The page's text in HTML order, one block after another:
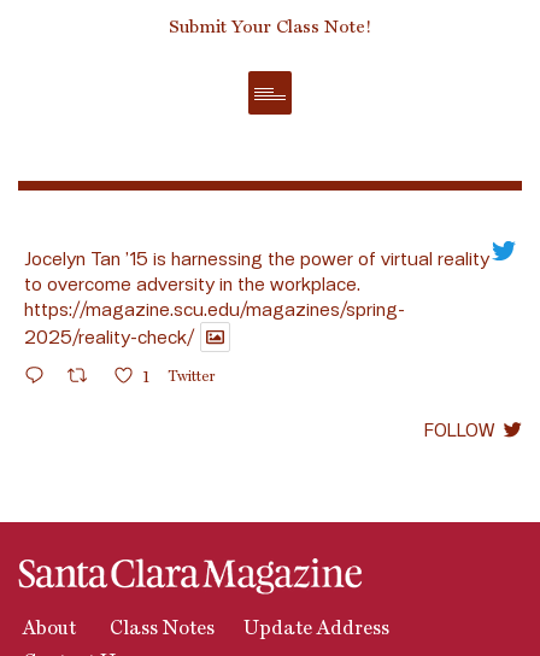
Submit Your Class Note!
Jocelyn Tan ’15 is harnessing the power of virtual reality
to overcome adversity in the workplace.
https://magazine.scu.edu/magazines/spring-
2025/reality-check/
1 Twitter
FOLLOW
About Class Notes
Update Address